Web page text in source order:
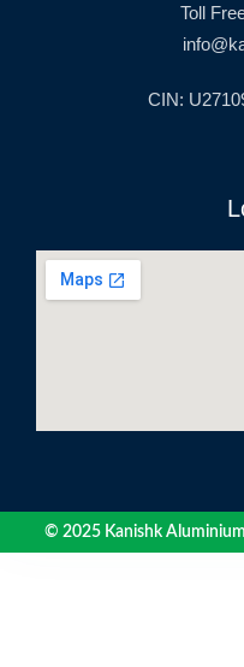
Toll
CIN:
© 2025 Kanishk